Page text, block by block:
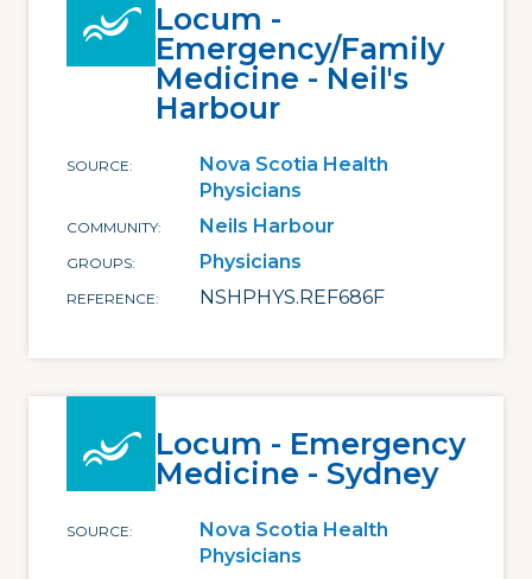
Locum -
Emergency/Family
Medicine - Neil's
Harbour
SOURCE
Nova Scotia Health
Physicians
COMMUNITY Neils Harbour
GROUPS Physicians
REFERENCE NSHPHYS.REF686F
Locum - Emergency
Medicine - Sydney
SOURCE
Nova Scotia Health
Physicians